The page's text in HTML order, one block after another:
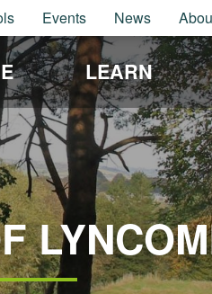
Events News
LEARN